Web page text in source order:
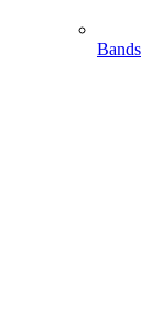
Bands